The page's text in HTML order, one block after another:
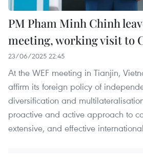
PM Pham Minh Chinh
meeting, working visit to
23/06/2025 22:45
At the WEF meeting in Tianjin,
affirm its foreign policy of
diversification and
proactive and active approach to
extensive, and effective